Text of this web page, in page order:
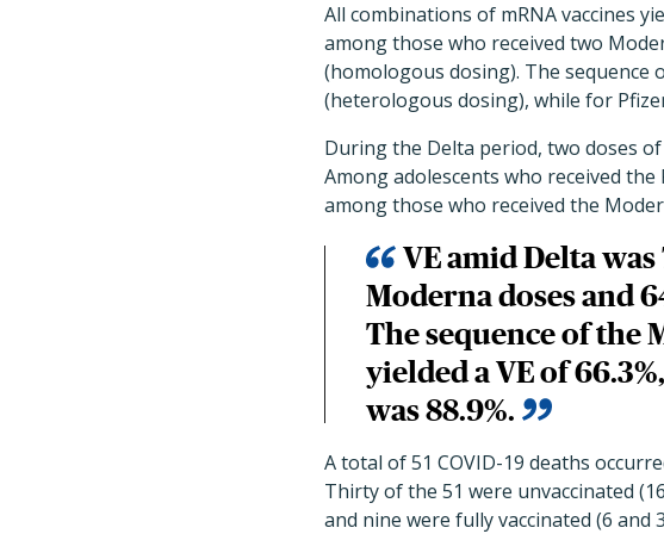
All combinations of mRNA vaccines
among those who received two
(homologous dosing). The sequence
(heterologous dosing), while for
During the Delta period, two doses of
Among adolescents who received the
among those who received the
VE amid Delta
Moderna doses and
The sequence of the
yielded a VE of
was 88.9%.
A total of 51 COVID-19 deaths
Thirty of the 51 were unvaccinated
and nine were fully vaccinated (6 and